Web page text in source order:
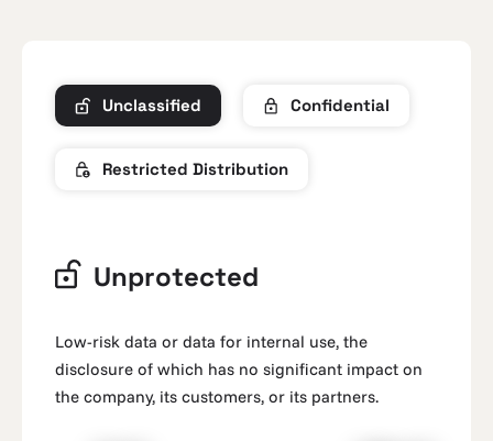
Unclassified Confidential
Restricted Distribution
Unprotected
Low-risk data or data for internal use, the
disclosure of which has no significant impact on
the company, its customers, or its partners.